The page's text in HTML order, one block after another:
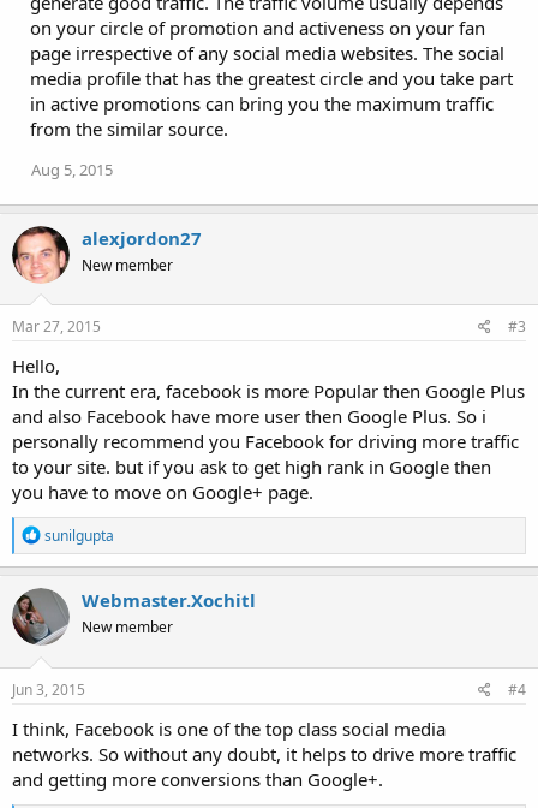
:
on your circle of promotion and activeness on your fan
page irrespective of any social media websites. The social
media profile that has the greatest circle and you take part
in active promotions can bring you the maximum traffic
from the similar source.
Aug 5, 2015
alexjordon27
New member
Mar 27, 2015 #3
Hello,
In the current era, facebook is more Popular then Google Plus
and also Facebook have more user then Google Plus. So i
personally recommend you Facebook for driving more traffic
to your site. but if you ask to get high rank in Google then
you have to move on Google+ page.
R
e
a
c
i
o
n
sunilgupta
Webmaster.Xochitl
New member
Jun 3, 2015 #4
I think, Facebook is one of the top class social media
networks. So without any doubt, it helps to drive more traffic
and getting more conversions than Google+.